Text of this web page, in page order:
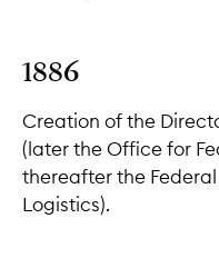
1886
Creation of the
(later the Office for
thereafter the
Logistics).